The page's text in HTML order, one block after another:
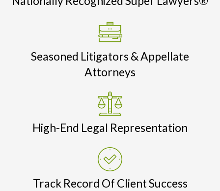
Seasoned Litigators & Appellate
Attorneys
High-End Legal Representation
Track Record Of Client Success